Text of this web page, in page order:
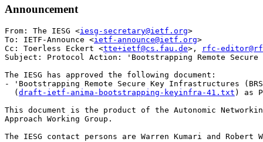
Announcement
From: The IESG <iesg-secretary@ietf.org>
To: IETF-Announce <ietf-announce@ietf.org>
Cc: Toerless Eckert <tte+ietf@cs.fau.de>,
rfc-
Subject: Protocol Action: 'Bootstrapping Remote
The IESG has approved the following document:
- 'Bootstrapping Remote Secure Key Infrastructures
  (
draft-ietf-anima-bootstrapping-keyinfra-41.txt ) as
This document is the product of the Autonomic
Approach Working Group.
The IESG contact persons are Warren Kumari and Robert